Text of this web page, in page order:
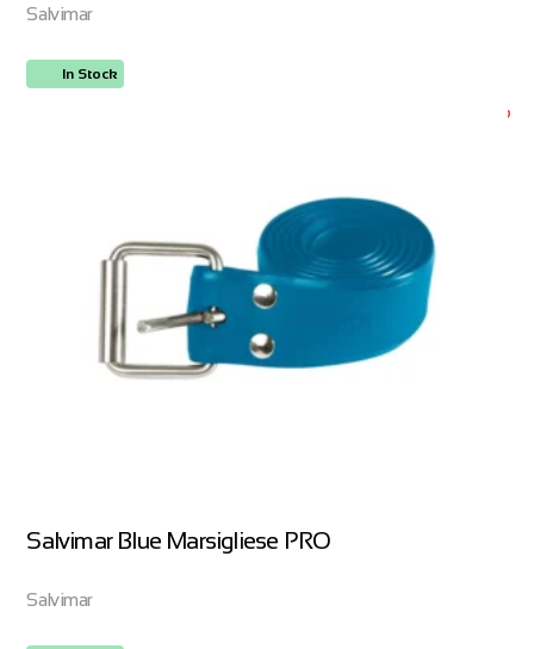
Salvimar
In Stock
Salvimar Blue Marsigliese PRO
Salvimar